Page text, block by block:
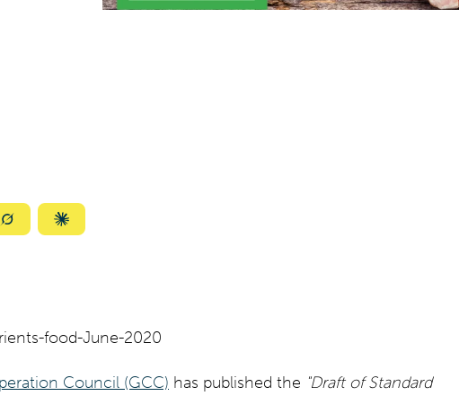
SummarizeSummarize
Council (GCC) has published the "Draft of Standard